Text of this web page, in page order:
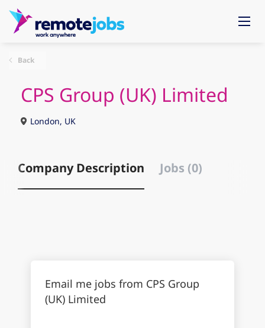
Back
CPS Group (UK) Limited
London, UK
Company Description Jobs (0)
Email me jobs from CPS Group
(UK) Limited